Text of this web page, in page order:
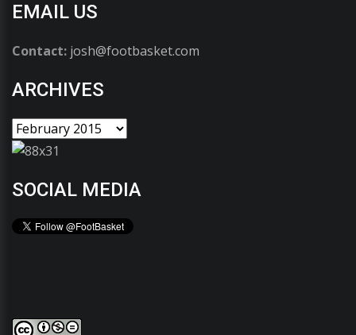
EMAIL US
Contact: josh@footbasket.com
ARCHIVES
SOCIAL MEDIA